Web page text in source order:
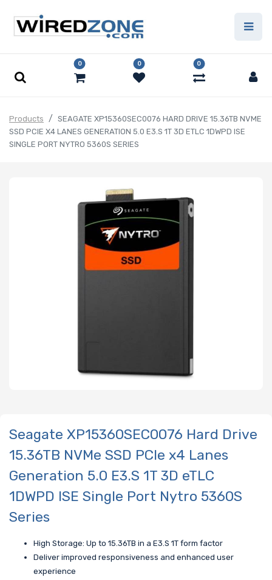
0 0 0
Products
SEAGATE XP15360SEC0076 HARD DRIVE 15.36TB NVME
SSD PCIE X4 LANES GENERATION 5.0 E3.S 1T 3D ETLC 1DWPD ISE
SINGLE PORT NYTRO 5360S SERIES
Seagate XP15360SEC0076 Hard Drive
15.36TB NVMe SSD PCIe x4 Lanes
Generation 5.0 E3.S 1T 3D eTLC
1DWPD ISE Single Port Nytro 5360S
Series
High Storage: Up to 15.36TB in a E3.S 1T form factor
Deliver improved responsiveness and enhanced user
experience